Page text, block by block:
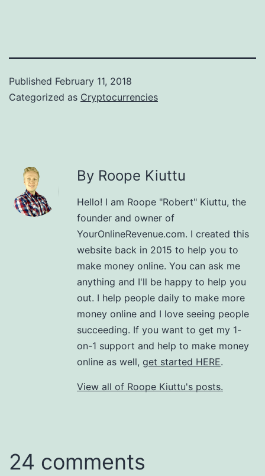
Published February 11, 2018
Categorized as Cryptocurrencies
By Roope Kiuttu
Hello! I am Roope "Robert" Kiuttu, the
founder and owner of
YourOnlineRevenue.com. I created this
website back in 2015 to help you to
make money online. You can ask me
anything and I'll be happy to help you
out. I help people daily to make more
money online and I love seeing people
succeeding. If you want to get my 1-
on-1 support and help to make money
online as well, get started HERE.
View all of Roope Kiuttu's posts.
24 comments